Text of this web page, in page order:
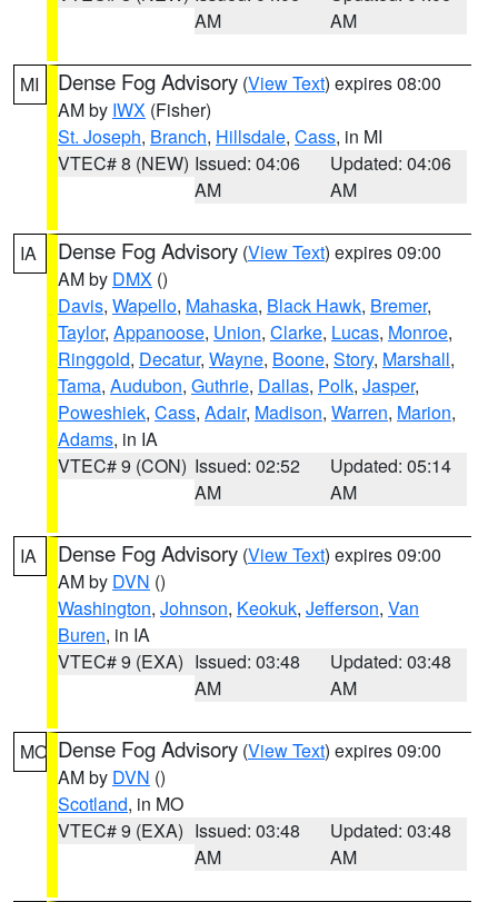
AM
AM
MI Dense Fog Advisory (View Text) expires 08:00
AM by IWX (Fisher)
St. Joseph, Branch, Hillsdale, Cass, in MI
VTEC# 8 (NEW) Issued: 04:06
AM
Updated: 04:06
AM
IA Dense Fog Advisory (View Text) expires 09:00
AM by DMX ()
Davis, Wapello, Mahaska, Black Hawk, Bremer,
Taylor, Appanoose, Union, Clarke, Lucas, Monroe,
Ringgold, Decatur, Wayne, Boone, Story, Marshall,
Tama, Audubon, Guthrie, Dallas, Polk, Jasper,
Poweshiek, Cass, Adair, Madison, Warren, Marion,
Adams, in IA
VTEC# 9 (CON) Issued: 02:52
AM
Updated: 05:14
AM
IA Dense Fog Advisory (View Text) expires 09:00
AM by DVN ()
Washington, Johnson, Keokuk, Jefferson, Van
Buren, in IA
VTEC# 9 (EXA) Issued: 03:48
AM
Updated: 03:48
AM
MO Dense Fog Advisory (View Text) expires 09:00
AM by DVN ()
Scotland, in MO
VTEC# 9 (EXA) Issued: 03:48
AM
Updated: 03:48
AM